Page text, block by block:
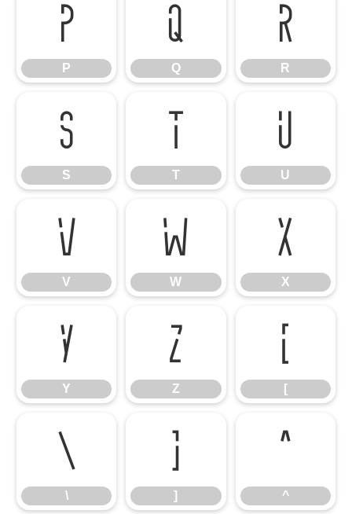
P
P
Q
Q
R
R
S
S
T
T
U
U
V
V
W
W
X
X
Y
Y
Z
Z
[
[
\
\
]
]
^
^